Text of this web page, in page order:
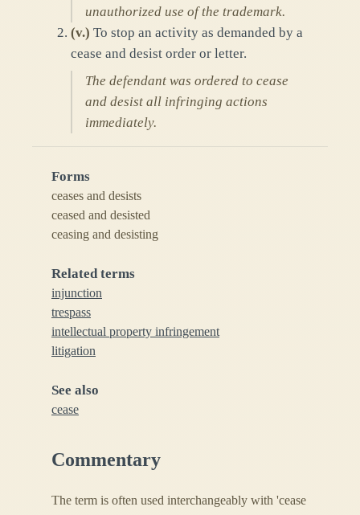
unauthorized use of the trademark.
(v.) To stop an activity as demanded by a
cease and desist order or letter.
The defendant was ordered to cease
and desist all infringing actions
immediately.
Forms
ceases and desists
ceased and desisted
ceasing and desisting
Related terms
injunction
trespass
intellectual property infringement
litigation
See also
cease
Commentary
The term is often used interchangeably with 'cease